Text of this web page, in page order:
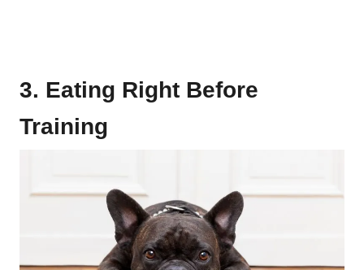
3. Eating Right Before
Training